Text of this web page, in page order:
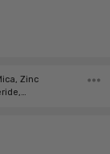
Zinc